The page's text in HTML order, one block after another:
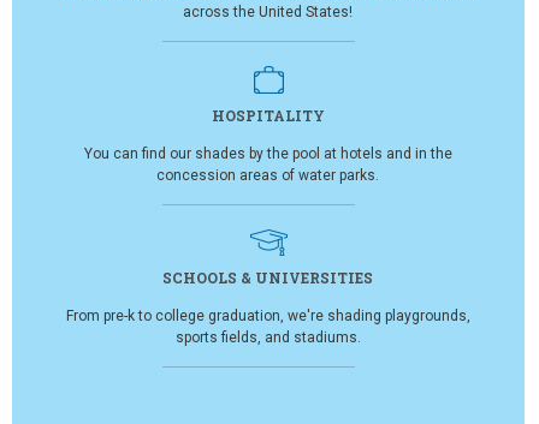
across the United States!
HOSPITALITY
You can find our shades by the pool at hotels and in the
concession areas of water parks.
SCHOOLS & UNIVERSITIES
From pre-k to college graduation, we're shading playgrounds,
sports fields, and stadiums.